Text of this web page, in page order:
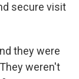
secure visit
they were
weren't